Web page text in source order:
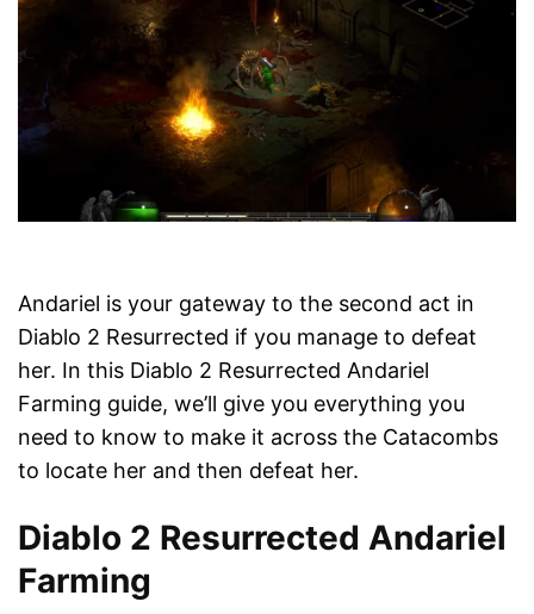
Andariel is your gateway to the second act in
Diablo 2 Resurrected if you manage to defeat
her. In this Diablo 2 Resurrected Andariel
Farming guide, we’ll give you everything you
need to know to make it across the Catacombs
to locate her and then defeat her.
Diablo 2 Resurrected Andariel
Farming